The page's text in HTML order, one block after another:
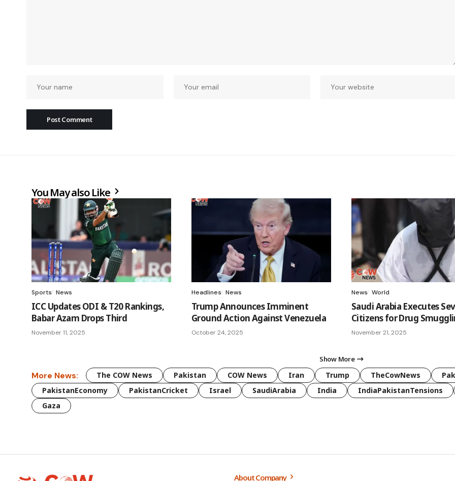
You May also Like
Sports News
ICC Updates ODI & T20 Rankings,
Babar Azam Drops Third
November 11, 2025
Headlines News
Trump Announces Imminent
Ground Action Against Venezuela
October 24, 2025
News World
Saudi Arabia Executes
Citizens for Drug
November 21, 2025
Show More
More News: The COW News Pakistan COW News Iran Trump TheCowNews
PakistanEconomy
PakistanCricket Israel SaudiArabia India
IndiaPakistanTensions
Gaza
About Company